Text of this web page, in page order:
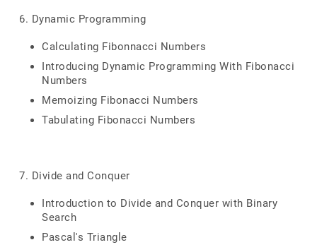
6. Dynamic Programming
Calculating Fibonnacci Numbers
Introducing Dynamic Programming With Fibonacci
Numbers
Memoizing Fibonacci Numbers
Tabulating Fibonacci Numbers
7. Divide and Conquer
Introduction to Divide and Conquer with Binary
Search
Pascal's Triangle